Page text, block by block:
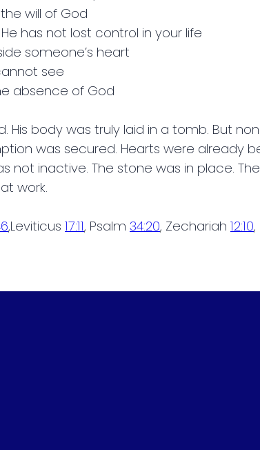
will of God
has not lost control in your life
someone’s heart
see
absence of God
His body was truly laid in a tomb. But
was secured. Hearts were already
inactive. The stone was in place.
work.
,Leviticus 17:11, Psalm 34:20, Zechariah 12:10